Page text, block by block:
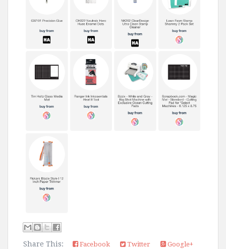
Share This: Facebook Twitter
Google+